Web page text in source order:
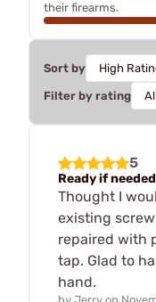
their firearms.
Sort by
Filter by rating
5
Ready if
Thought I
existing
repaired with
tap. Glad to
hand.